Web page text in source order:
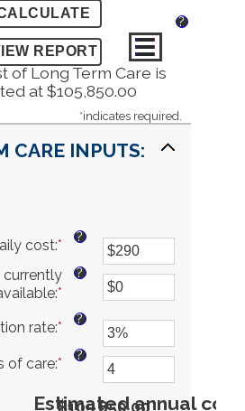
?
of Long Term Care is
at $105,850.00
*indicates required.
CARE INPUTS:
cost:* Enter
an
amount
between
$1
$10,000
?
currently
:*
an
amount
between
$0
$10,000,000
?
rate:* Enter
an
amount
between
0%
?
of care:* Enter
amount
?
Estimated annual cost